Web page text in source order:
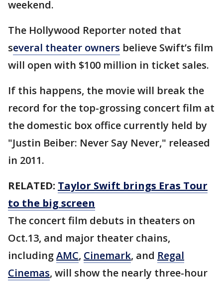
weekend.
The Hollywood Reporter noted that
several theater owners believe Swift’s film
will open with $100 million in ticket sales.
If this happens, the movie will break the
record for the top-grossing concert film at
the domestic box office currently held by
"Justin Beiber: Never Say Never," released
in 2011.
RELATED: Taylor Swift brings Eras Tour
to the big screen
The concert film debuts in theaters on
Oct.13, and major theater chains,
includingAMC, Cinemark, and Regal
Cinemas, will show the nearly three-hour